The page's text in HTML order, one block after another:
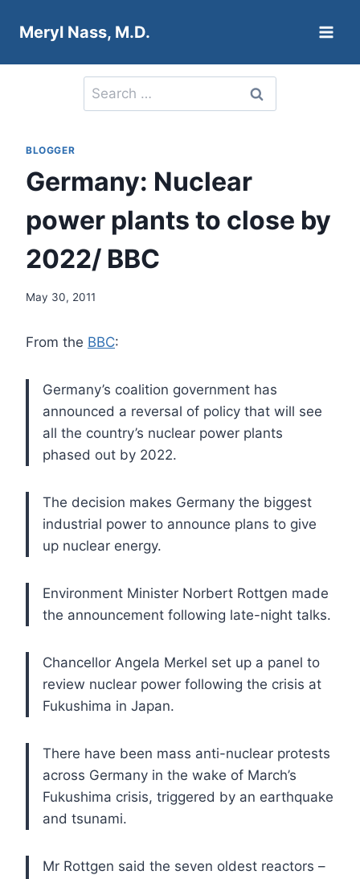
Meryl Nass, M.D.
Search
for:
BLOGGER
Germany: Nuclear
power plants to close by
2022/ BBC
May 30, 2011
From the BBC:
Germany’s coalition government has
announced a reversal of policy that will see
all the country’s nuclear power plants
phased out by 2022.
The decision makes Germany the biggest
industrial power to announce plans to give
up nuclear energy.
Environment Minister Norbert Rottgen made
the announcement following late-night talks.
Chancellor Angela Merkel set up a panel to
review nuclear power following the crisis at
Fukushima in Japan.
There have been mass anti-nuclear protests
across Germany in the wake of March’s
Fukushima crisis, triggered by an earthquake
and tsunami.
Mr Rottgen said the seven oldest reactors –